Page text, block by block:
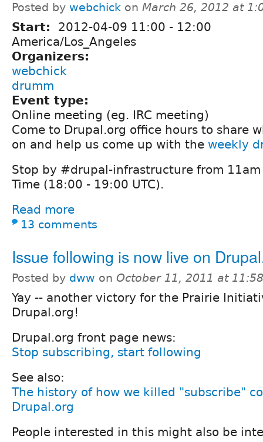
Posted by webchick on March 26, 2012 at
Start: 2012-04-09 11:00 - 12:00
America/Los_Angeles
Organizers:
webchick
drumm
Event type:
Online meeting (eg. IRC meeting)
Come to Drupal.org office hours to share
on and help us come up with the weekly
Stop by #drupal-infrastructure from
Time (18:00 - 19:00 UTC).
Read more
13 comments
Issue following is now live on
Posted by dww on October 11, 2011 at
Yay -- another victory for the Prairie
Drupal.org!
Drupal.org front page news:
Stop subscribing, start following
See also:
The history of how we killed "subscribe"
Drupal.org
People interested in this might also be